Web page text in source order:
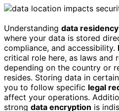
Understanding data residency
where your data is stored
compliance, and accessibility.
critical role here, as laws and
depending on the country or
resides. Storing data in
you to follow specific legal
affect your operations.
strong data encryption is